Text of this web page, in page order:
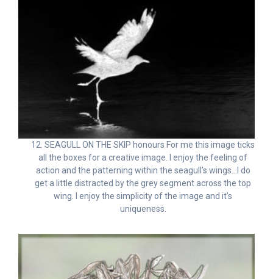
12. SEAGULL ON THE SKIP honours For me this image ticks
all the boxes for a creative image. I enjoy the feeling of
action and the patterning within the seagull’s wings…I do
get a little distracted by the grey segment across the top
wing. I enjoy the simplicity of the image and it’s
uniqueness.